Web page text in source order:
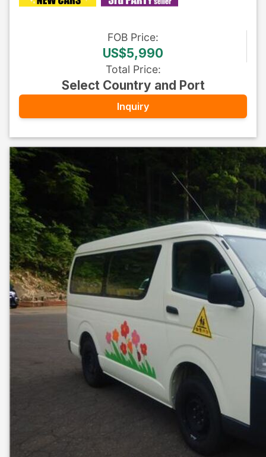
FOB Price:
US$5,990
Total Price:
Select Country and Port
Inquiry